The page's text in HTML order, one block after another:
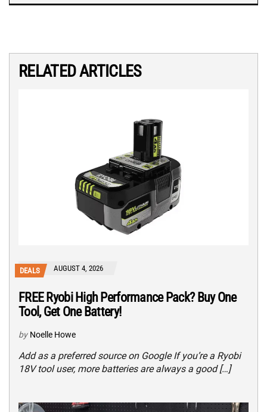
RELATED ARTICLES
DEALS AUGUST 4, 2026
FREE Ryobi High Performance Pack? Buy One
Tool, Get One Battery!
by Noelle Howe
Add as a preferred source on Google If you’re a Ryobi
18V tool user, more batteries are always a good […]